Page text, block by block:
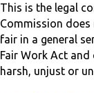
This is the legal
Commission
fair in a general
Fair Work Act
harsh, unjust or